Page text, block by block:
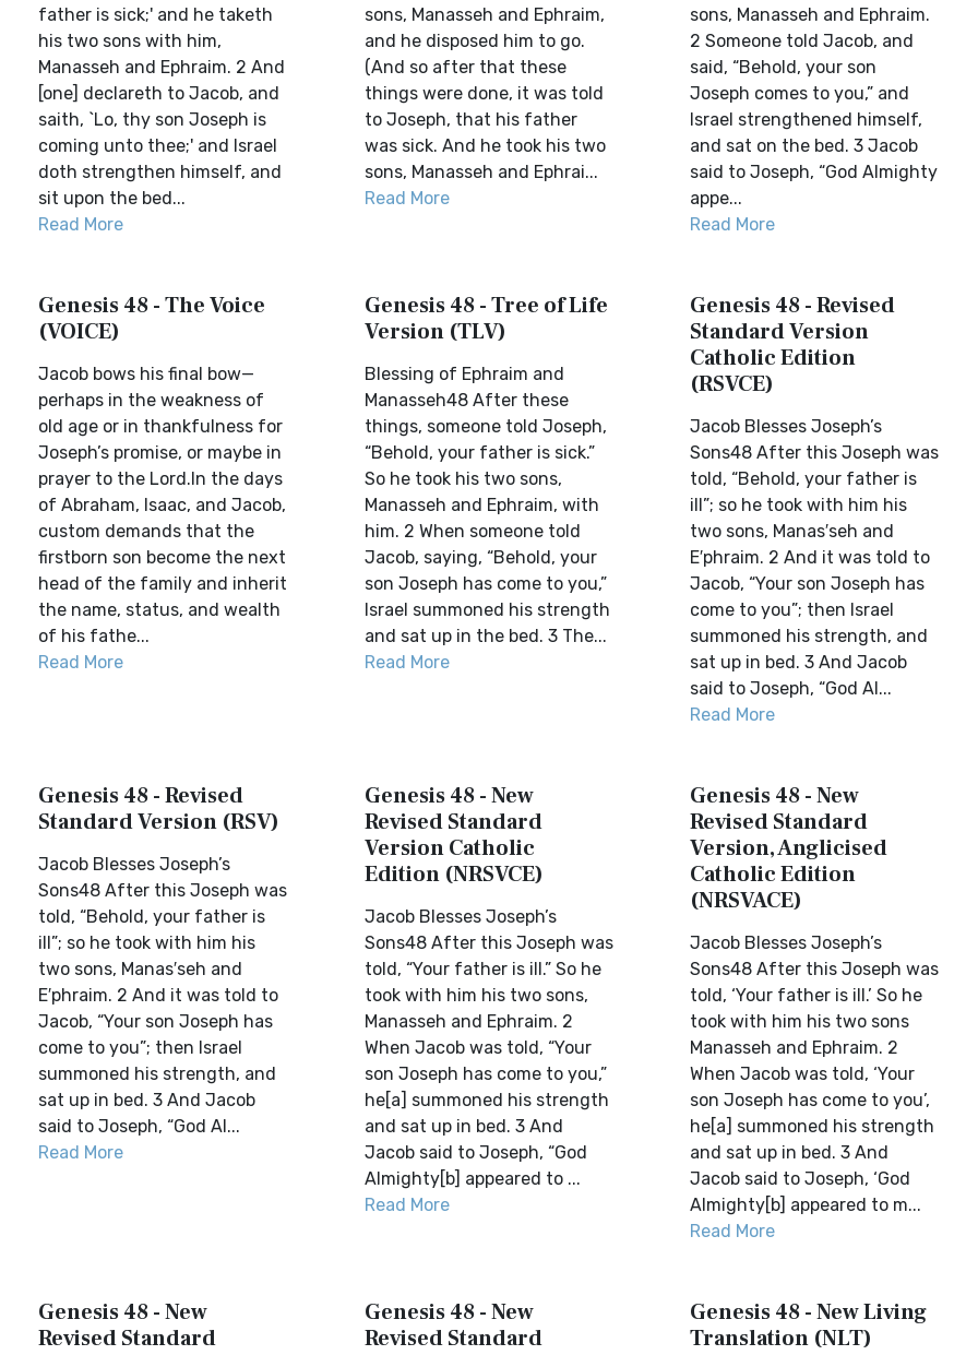
father is sick;' and he taketh
his two sons with him,
Manasseh and Ephraim. 2 And
[one] declareth to Jacob, and
saith, `Lo, thy son Joseph is
coming unto thee;' and Israel
doth strengthen himself, and
sit upon the bed...
Read More
sons, Manasseh and Ephraim,
and he disposed him to go.
(And so after that these
things were done, it was told
to Joseph, that his father
was sick. And he took his two
sons, Manasseh and Ephrai...
Read More
sons, Manasseh and Ephraim.
2 Someone told Jacob, and
said, “Behold, your son
Joseph comes to you,” and
Israel strengthened himself,
and sat on the bed. 3 Jacob
said to Joseph, “God Almighty
appe...
Read More
Genesis 48 - The Voice
(VOICE)
Jacob bows his final bow—
perhaps in the weakness of
old age or in thankfulness for
Joseph’s promise, or maybe in
prayer to the Lord.In the days
of Abraham, Isaac, and Jacob,
custom demands that the
firstborn son become the next
head of the family and inherit
the name, status, and wealth
of his fathe...
Read More
Genesis 48 - Tree of Life
Version (TLV)
Blessing of Ephraim and
Manasseh48 After these
things, someone told Joseph,
“Behold, your father is sick.”
So he took his two sons,
Manasseh and Ephraim, with
him. 2 When someone told
Jacob, saying, “Behold, your
son Joseph has come to you,”
Israel summoned his strength
and sat up in the bed. 3 The...
Read More
Genesis 48 - Revised
Standard Version
Catholic Edition
(RSVCE)
Jacob Blesses Joseph’s
Sons48 After this Joseph was
told, “Behold, your father is
ill”; so he took with him his
two sons, Manas′seh and
E′phraim. 2 And it was told to
Jacob, “Your son Joseph has
come to you”; then Israel
summoned his strength, and
sat up in bed. 3 And Jacob
said to Joseph, “God Al...
Read More
Genesis 48 - Revised
Standard Version (RSV)
Jacob Blesses Joseph’s
Sons48 After this Joseph was
told, “Behold, your father is
ill”; so he took with him his
two sons, Manas′seh and
E′phraim. 2 And it was told to
Jacob, “Your son Joseph has
come to you”; then Israel
summoned his strength, and
sat up in bed. 3 And Jacob
said to Joseph, “God Al...
Read More
Genesis 48 - New
Revised Standard
Version Catholic
Edition (NRSVCE)
Jacob Blesses Joseph’s
Sons48 After this Joseph was
told, “Your father is ill.” So he
took with him his two sons,
Manasseh and Ephraim. 2
When Jacob was told, “Your
son Joseph has come to you,”
he[a] summoned his strength
and sat up in bed. 3 And
Jacob said to Joseph, “God
Almighty[b] appeared to ...
Read More
Genesis 48 - New
Revised Standard
Version, Anglicised
Catholic Edition
(NRSVACE)
Jacob Blesses Joseph’s
Sons48 After this Joseph was
told, ‘Your father is ill.’ So he
took with him his two sons
Manasseh and Ephraim. 2
When Jacob was told, ‘Your
son Joseph has come to you’,
he[a] summoned his strength
and sat up in bed. 3 And
Jacob said to Joseph, ‘God
Almighty[b] appeared to m...
Read More
Genesis 48 - New
Revised Standard
Genesis 48 - New
Revised Standard
Genesis 48 - New Living
Translation (NLT)